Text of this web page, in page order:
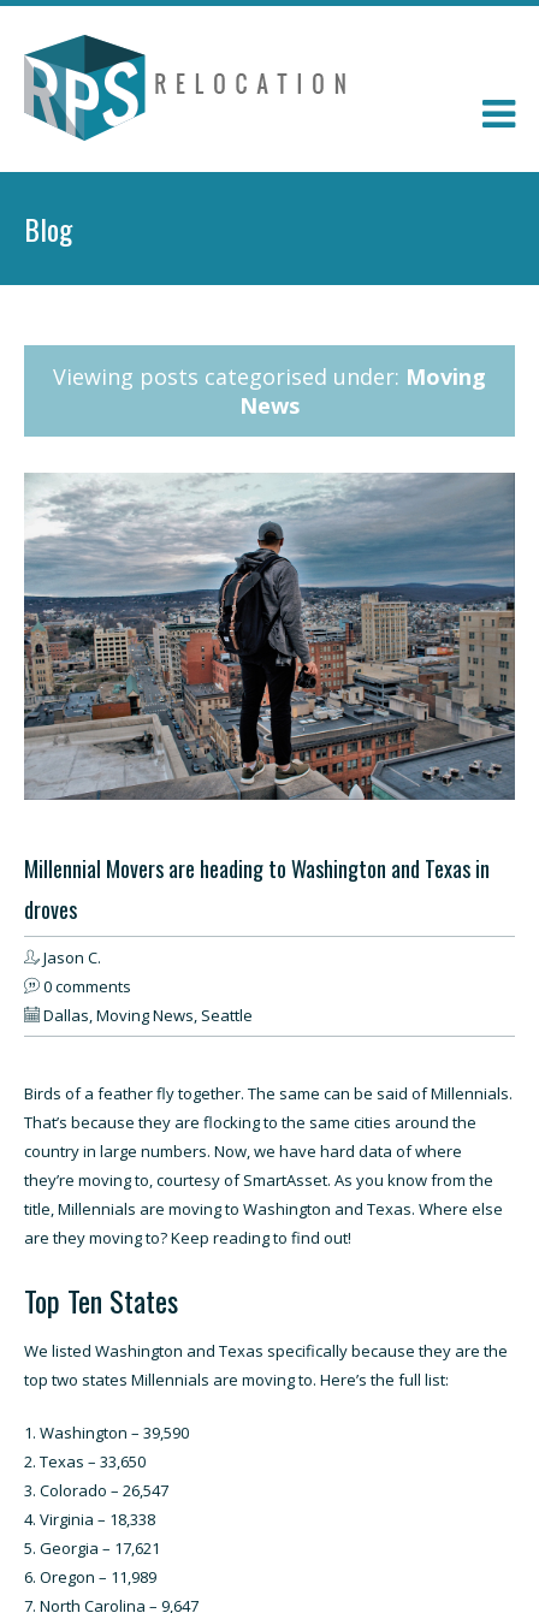
Blog
Viewing posts categorised under: Moving
News
Millennial Movers are heading to Washington and Texas in
droves
Jason C.
0 comments
Dallas,Moving News, Seattle
Birds of a feather fly together. The same can be said of Millennials.
That’s because they are flocking to the same cities around the
country in large numbers. Now, we have hard data of where
they’re moving to, courtesy of SmartAsset. As you know from the
title, Millennials are moving to Washington and Texas. Where else
are they moving to? Keep reading to find out!
Top Ten States
We listed Washington and Texas specifically because they are the
top two states Millennials are moving to. Here’s the full list:
Washington – 39,590
Texas – 33,650
Colorado – 26,547
Virginia – 18,338
Georgia – 17,621
Oregon – 11,989
North Carolina – 9,647